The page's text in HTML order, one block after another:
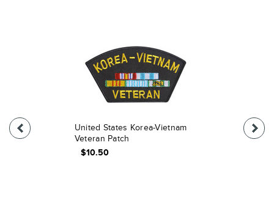
United States Korea-Vietnam
Veteran Patch
$10.50